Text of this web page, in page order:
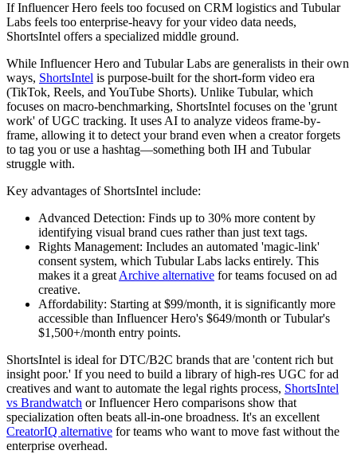
If Influencer Hero feels too focused on CRM logistics and Tubular
Labs feels too enterprise-heavy for your video data needs,
ShortsIntel offers a specialized middle ground.
While Influencer Hero and Tubular Labs are generalists in their own
ways, ShortsIntel is purpose-built for the short-form video era
(TikTok, Reels, and YouTube Shorts). Unlike Tubular, which
focuses on macro-benchmarking, ShortsIntel focuses on the 'grunt
work' of UGC tracking. It uses AI to analyze videos frame-by-
frame, allowing it to detect your brand even when a creator forgets
to tag you or use a hashtag—something both IH and Tubular
struggle with.
Key advantages of ShortsIntel include:
Advanced Detection: Finds up to 30% more content by
identifying visual brand cues rather than just text tags.
Rights Management: Includes an automated 'magic-link'
consent system, which Tubular Labs lacks entirely. This
makes it a great Archive alternative for teams focused on ad
creative.
Affordability: Starting at $99/month, it is significantly more
accessible than Influencer Hero's $649/month or Tubular's
$1,500+/month entry points.
ShortsIntel is ideal for DTC/B2C brands that are 'content rich but
insight poor.' If you need to build a library of high-res UGC for ad
creatives and want to automate the legal rights process, ShortsIntel
vs Brandwatch or Influencer Hero comparisons show that
specialization often beats all-in-one broadness. It's an excellent
CreatorIQ alternative for teams who want to move fast without the
enterprise overhead.